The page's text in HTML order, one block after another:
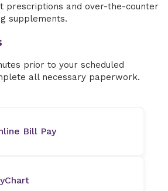
prescriptions and over-the-counter
supplements.
prior to your scheduled
all necessary paperwork.
Bill Pay